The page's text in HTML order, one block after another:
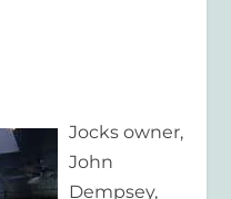
Jocks owner,
John
Dempsey,